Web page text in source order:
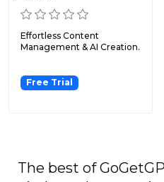
Effortless Content
Management & AI Creation.
Free Trial
The best of